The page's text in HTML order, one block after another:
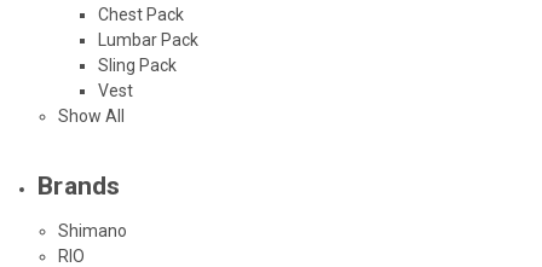
Chest Pack
Lumbar Pack
Sling Pack
Vest
Show All
Brands
Shimano
RIO